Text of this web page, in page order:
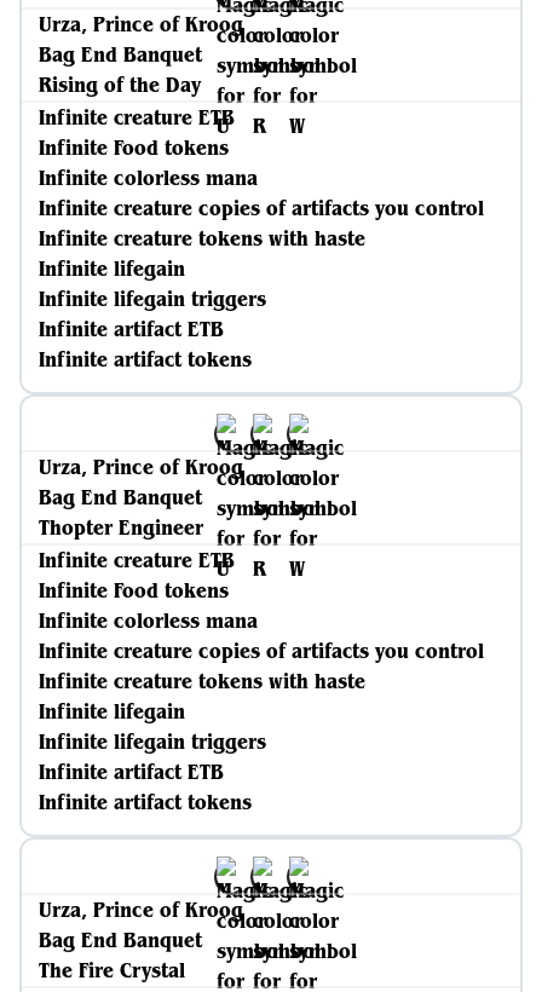
Urza, Prince of Kroog
Bag End Banquet
Rising of the Day
Infinite creature ETB
Infinite Food tokens
Infinite colorless mana
Infinite creature copies of artifacts you control
Infinite creature tokens with haste
Infinite lifegain
Infinite lifegain triggers
Infinite artifact ETB
Infinite artifact tokens
Urza, Prince of Kroog
Bag End Banquet
Thopter Engineer
Infinite creature ETB
Infinite Food tokens
Infinite colorless mana
Infinite creature copies of artifacts you control
Infinite creature tokens with haste
Infinite lifegain
Infinite lifegain triggers
Infinite artifact ETB
Infinite artifact tokens
Urza, Prince of Kroog
Bag End Banquet
The Fire Crystal